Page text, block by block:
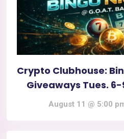
Crypto Clubhouse:
Giveaways Tues.
August 11 @ 5:00